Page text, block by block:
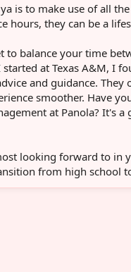
is to make use of all
hours, they can be a
to balance your time
started at Texas A&M, I
and guidance.
smoother. Have
at Panola? It's
looking forward to in
from high school